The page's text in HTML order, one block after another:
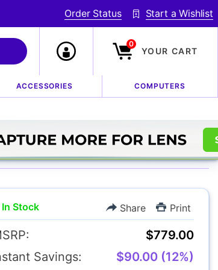
Order Status Start a Wishlist
0
YOUR CART
ACCESSORIES COMPUTERS
Lens
Stock Share Print
$779.00
Savings:
$90.00 (12%)